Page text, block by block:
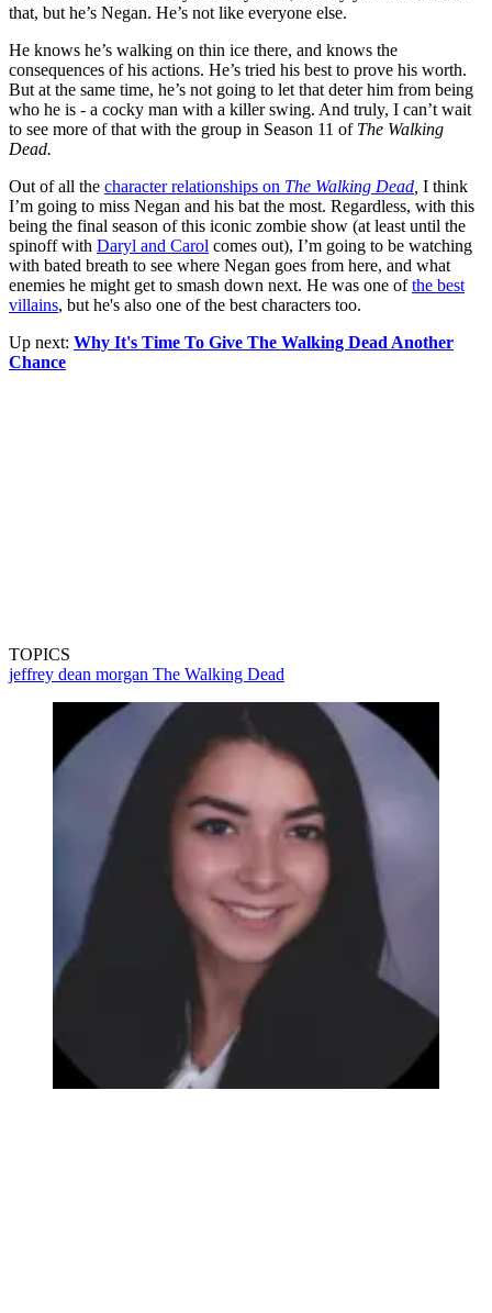
that, but he’s Negan. He’s not like everyone else.
He knows he’s walking on thin ice there, and knows the
consequences of his actions. He’s tried his best to prove his worth.
But at the same time, he’s not going to let that deter him from being
who he is - a cocky man with a killer swing. And truly, I can’t wait
to see more of that with the group in Season 11 of The Walking
Dead.
Out of all the character relationships on The Walking Dead I think
I’m going to miss Negan and his bat the most. Regardless, with this
being the final season of this iconic zombie show (at least until the
spinoff with Daryl and Carol comes out), I’m going to be watching
with bated breath to see where Negan goes from here, and what
enemies he might get to smash down next. He was one ofthe best
villains, but he's also one of the best characters too.
Up next: Why It's Time To Give The Walking Dead Another
Chance
TOPICS
jeffrey dean morgan The Walking Dead